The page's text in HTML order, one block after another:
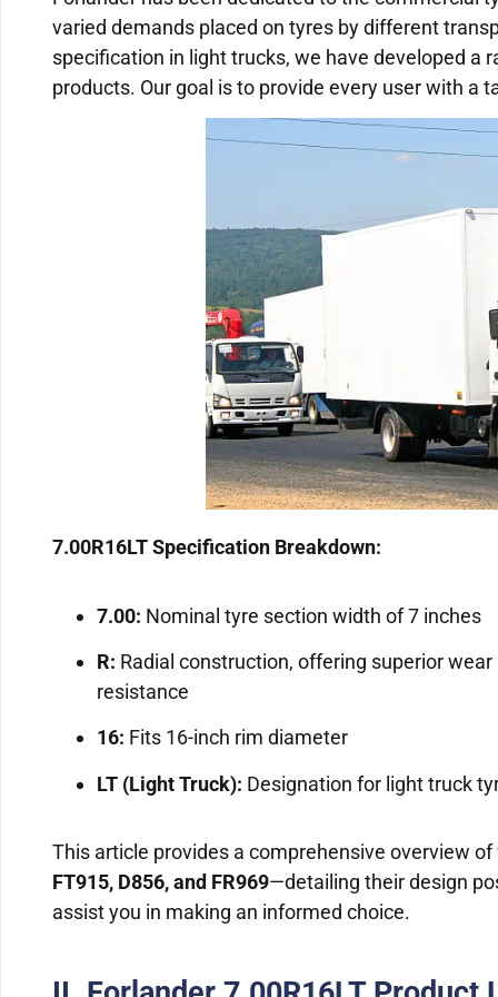
varied demands placed on tyres by different
specification in light trucks, we have developed a
products. Our goal is to provide every user with a
7.00R16LT Specification Breakdown:
7.00: Nominal tyre section width of 7 inches
R: Radial construction, offering superior
resistance
16: Fits 16-inch rim diameter
LT (Light Truck): Designation for light truck
This article provides a comprehensive overview
FT915, D856, and FR969—detailing their design
assist you in making an informed choice.